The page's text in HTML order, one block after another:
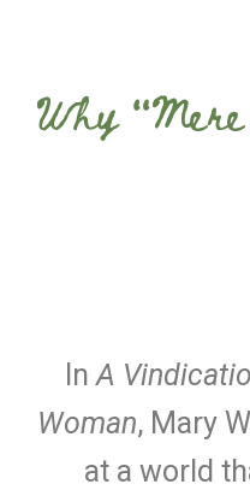
Why
InA
Woman, Mary
at a world